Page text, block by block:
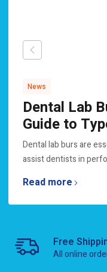
News
Dental Lab
Guide to
Dental lab burs are
assist dentists in
Read more
Free
All online